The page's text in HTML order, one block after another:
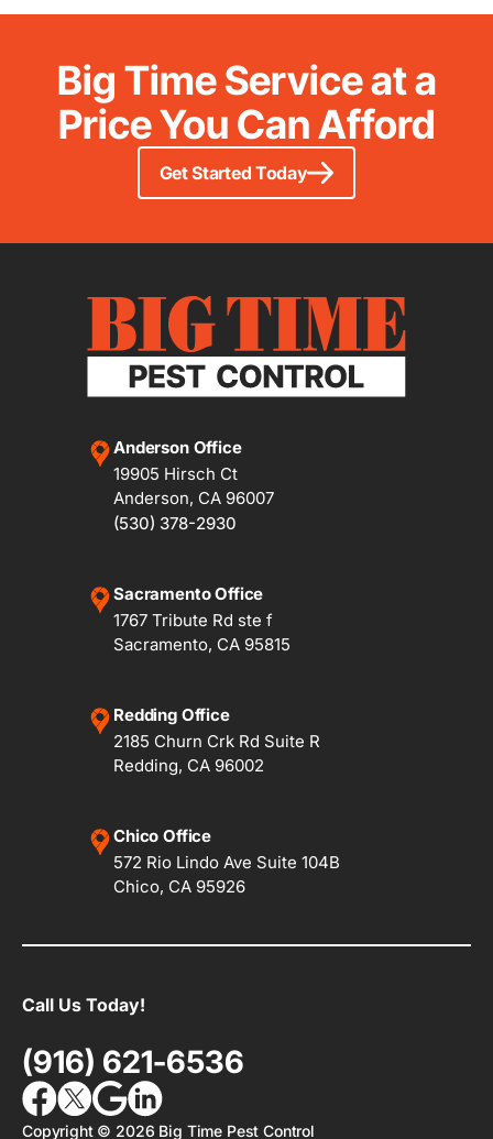
Big Time Service at a
Price You Can Afford
Get Started Today
Call Us Today!
(916) 621-6536
Copyright © 2026 Big Time Pest Control
Anderson Office
19905 Hirsch Ct
Anderson, CA 96007
(530) 378-2930
Sacramento Office
1767 Tribute Rd ste f
Sacramento, CA 95815
Redding Office
2185 Churn Crk Rd Suite R
Redding, CA 96002
Chico Office
572 Rio Lindo Ave Suite 104B
Chico, CA 95926